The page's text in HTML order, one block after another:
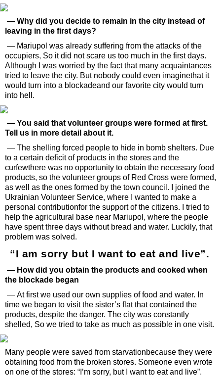
— Why did you decide to remain in the city instead of
leaving in the first days?
— Mariupol was already suffering from the attacks of the
occupiers, So it did not scare us too much in the first days.
Although I was worried by the fact that many acquaintances
tried to leave the city. But nobody could even imaginethat it
would turn into a blockadeand our favorite city would turn
into hell.
— You said that volunteer groups were formed at first.
Tell us in more detail about it.
— The shelling forced people to hide in bomb shelters. Due
to a certain deficit of products in the stores and the
curfewthere was no opportunity to obtain the necessary food
products, so the volunteer groups of Red Cross were formed,
as well as the ones formed by the town council. I joined the
Ukrainian Volunteer Service, where I wanted to make a
personal contributionfor the support of the citizens. I tried to
help the agricultural base near Mariupol, where the people
have spent three days without bread and water. Luckily, that
problem was solved.
“I am sorry but I want to eat and live”.
— How did you obtain the products and cooked when
the blockade began
— At first we used our own supplies of food and water. In
time we began to visit the sister’s flat that contained the
products, despite the danger. The city was constantly
shelled, So we tried to take as much as possible in one visit.
Many people were saved from starvationbecause they were
obtaining food from the broken stores. Someone even wrote
on one of the stores: “I’m sorry, but I want to eat and live”.